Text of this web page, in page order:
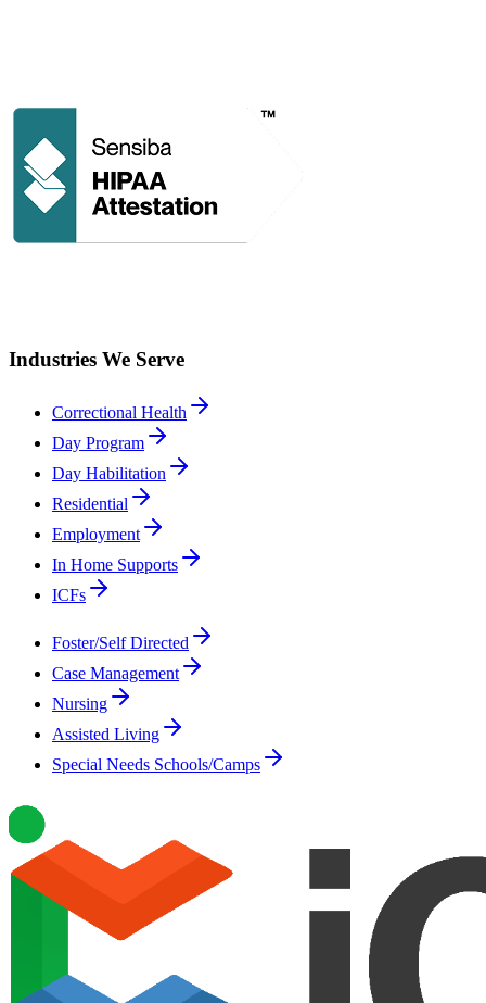
Industries We Serve
Correctional Health
Day Program
Day Habilitation
Residential
Employment
In Home Supports
ICFs
Foster/Self Directed
Case Management
Nursing
Assisted Living
Special Needs Schools/Camps